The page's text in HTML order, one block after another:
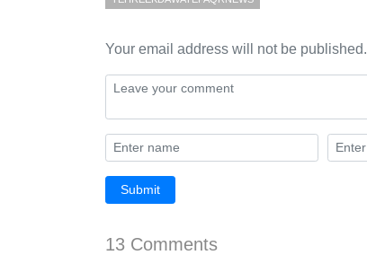
Your email address will not be published.
Submit
13 Comments